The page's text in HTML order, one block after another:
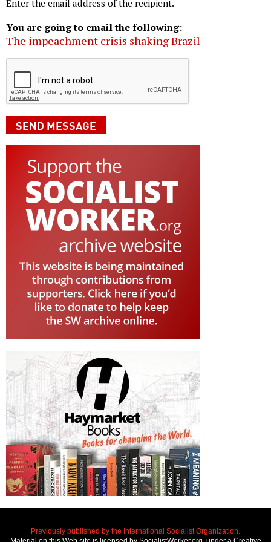
Enter the email address of the recipient.
You are going to email the following:
The impeachment crisis shaking Brazil
Previously published by the International Socialist Organization.